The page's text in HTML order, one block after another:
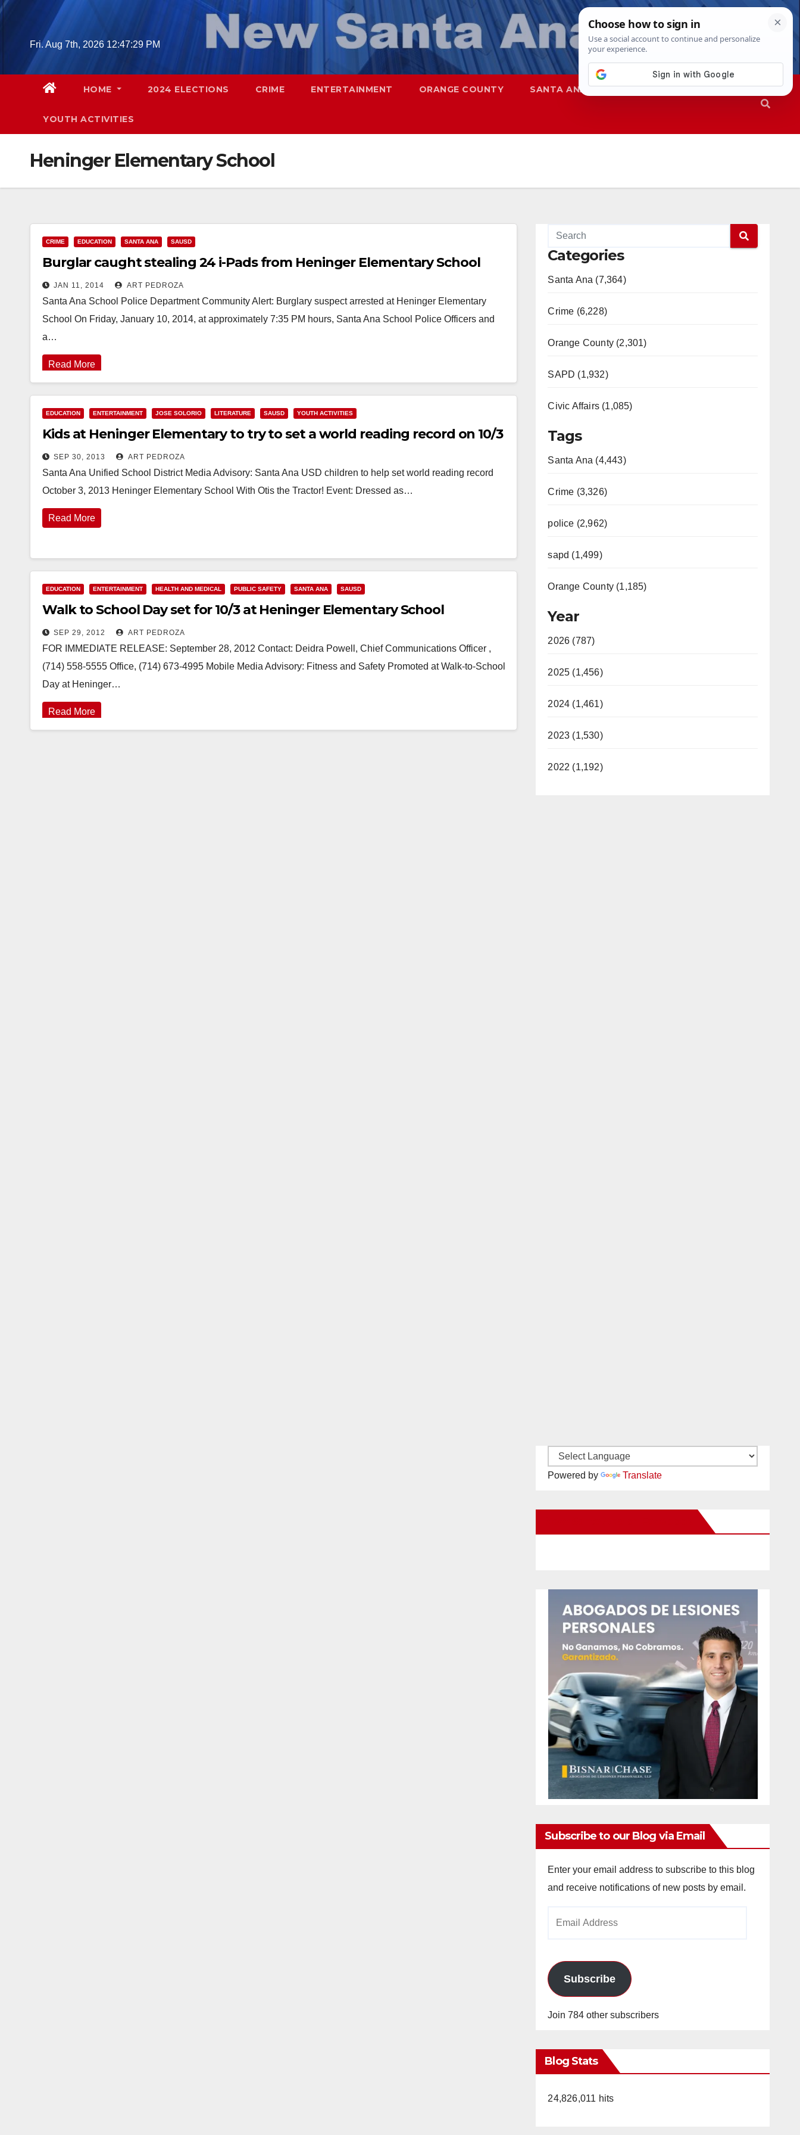
Skip
Fri. Aug 7th, 2026 12:47:30 PM
HOME 2024 ELECTIONS CRIME ENTERTAINMENT ORANGE COUNTY SANTA ANA SAPD
YOUTH ACTIVITIES
Heninger Elementary School
CRIME EDUCATION SANTA ANA SAUSD
Burglar caught stealing 24 i-Pads from Heninger Elementary School
JAN 11, 2014 ART PEDROZA
Santa Ana School Police Department Community Alert: Burglary suspect arrested at Heninger Elementary
School On Friday, January 10, 2014, at approximately 7:35 PM hours, Santa Ana School Police Officers and
a…
Read More
EDUCATION ENTERTAINMENT JOSE SOLORIO LITERATURE SAUSD YOUTH ACTIVITIES
Kids at Heninger Elementary to try to set a world reading record on 10/3
SEP 30, 2013 ART PEDROZA
Santa Ana Unified School District Media Advisory: Santa Ana USD children to help set world reading record
October 3, 2013 Heninger Elementary School With Otis the Tractor! Event: Dressed as…
Read More
EDUCATION ENTERTAINMENT HEALTH AND MEDICAL PUBLIC SAFETY SANTA ANA SAUSD
Walk to School Day set for 10/3 at Heninger Elementary School
SEP 29, 2012 ART PEDROZA
FOR IMMEDIATE RELEASE: September 28, 2012 Contact: Deidra Powell, Chief Communications Officer ,
(714) 558-5555 Office, (714) 673-4995 Mobile Media Advisory: Fitness and Safety Promoted at Walk-to-School
Day at Heninger…
Read More
Categories
Santa Ana (7,364)
Crime (6,228)
Orange County (2,301)
SAPD (1,932)
Civic Affairs (1,085)
Tags
Santa Ana (4,443)
Crime (3,326)
police (2,962)
sapd (1,499)
Orange County (1,185)
Year
2026 (787)
2025 (1,456)
2024 (1,461)
2023 (1,530)
2022 (1,192)
Powered by Translate
Subscribe to our Blog via Email
Enter your email address to subscribe to this blog
and receive notifications of new posts by email.
Subscribe
Join 784 other subscribers
Blog Stats
24,826,011 hits